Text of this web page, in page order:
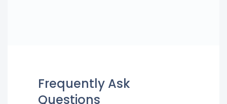
Frequently Ask
Questions